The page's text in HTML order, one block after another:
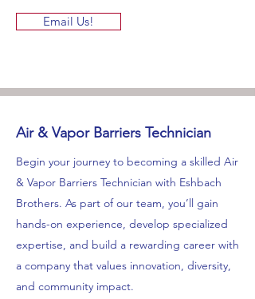
Email Us!
Air & Vapor Barriers Technician
Begin your journey to becoming a skilled Air
& Vapor Barriers Technician with Eshbach
Brothers. As part of our team, you’ll gain
hands-on experience, develop specialized
expertise, and build a rewarding career with
a company that values innovation, diversity,
and community impact.